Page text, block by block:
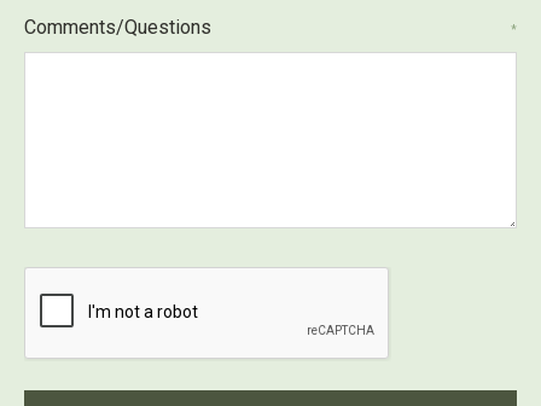
Comments/Questions *